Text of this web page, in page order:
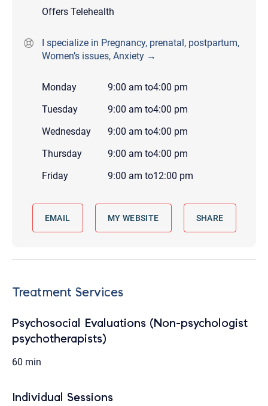
Offers Telehealth
I specialize in Pregnancy, prenatal, postpartum,
Women’s issues, Anxiety →
Monday 9:00 am to4:00 pm
Tuesday
9:00 am to4:00 pm
Wednesday
9:00 am to4:00 pm
Thursday
9:00 am to4:00 pm
Friday
9:00 am to12:00 pm
EMAIL MY WEBSITE SHARE
Treatment Services
Psychosocial Evaluations (Non-psychologist
psychotherapists)
60 min
Individual Sessions